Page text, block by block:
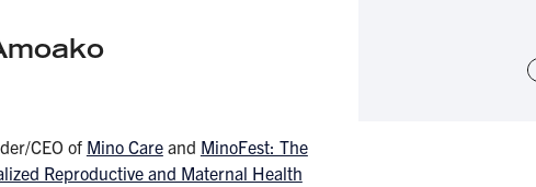
CEO of Mino Careand MinoFest: The
Reproductive and Maternal Health